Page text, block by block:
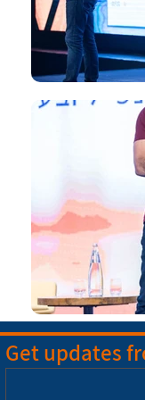
Get updates